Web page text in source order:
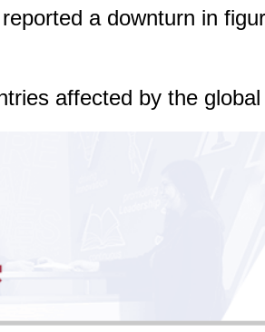
a downturn in
affected by the global